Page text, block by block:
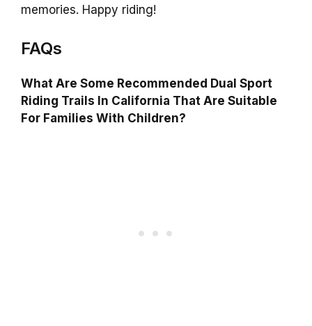
memories. Happy riding!
FAQs
What Are Some Recommended Dual Sport
Riding Trails In California That Are Suitable
For Families With Children?